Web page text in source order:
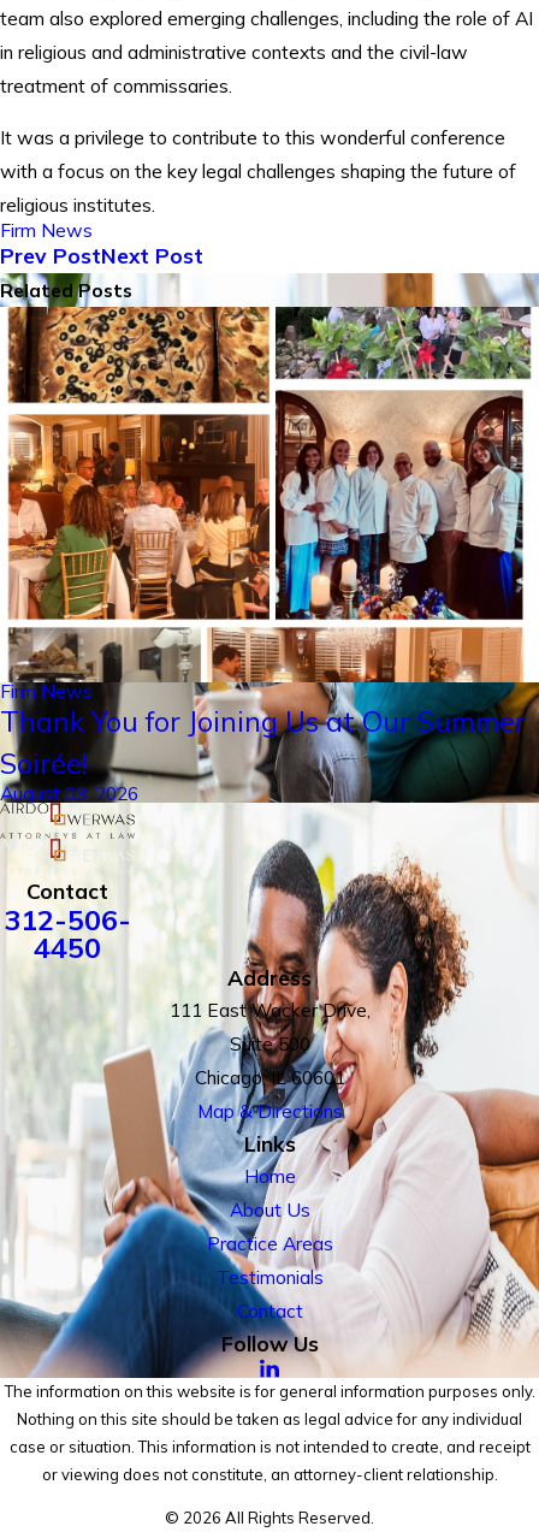
team also explored emerging challenges, including the role of AI
in religious and administrative contexts and the civil-law
treatment of commissaries.
It was a privilege to contribute to this wonderful conference
with a focus on the key legal challenges shaping the future of
religious institutes.
Firm News
Prev PostNext Post
Related Posts
Firm News
Thank You for Joining Us at Our Summer
Soirée!
August 03, 2026
Contact
312-506-
4450
Address
111 East Wacker Drive,
Suite 500
Chicago, IL 60601
Map & Directions
Links
Home
About Us
Practice Areas
Testimonials
Contact
Follow Us
The information on this website is for general information purposes only.
Nothing on this site should be taken as legal advice for any individual
case or situation. This information is not intended to create, and receipt
or viewing does not constitute, an attorney-client relationship.
© 2026 All Rights Reserved.